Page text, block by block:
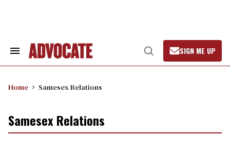
Search
Open
Search
SIGN ME UP
Home Samesex Relations
Samesex Relations